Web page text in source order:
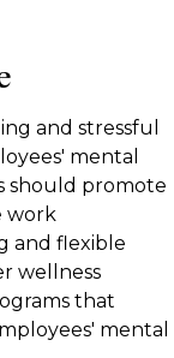
and stressful
mental
should promote
work
and flexible
wellness
that
mental